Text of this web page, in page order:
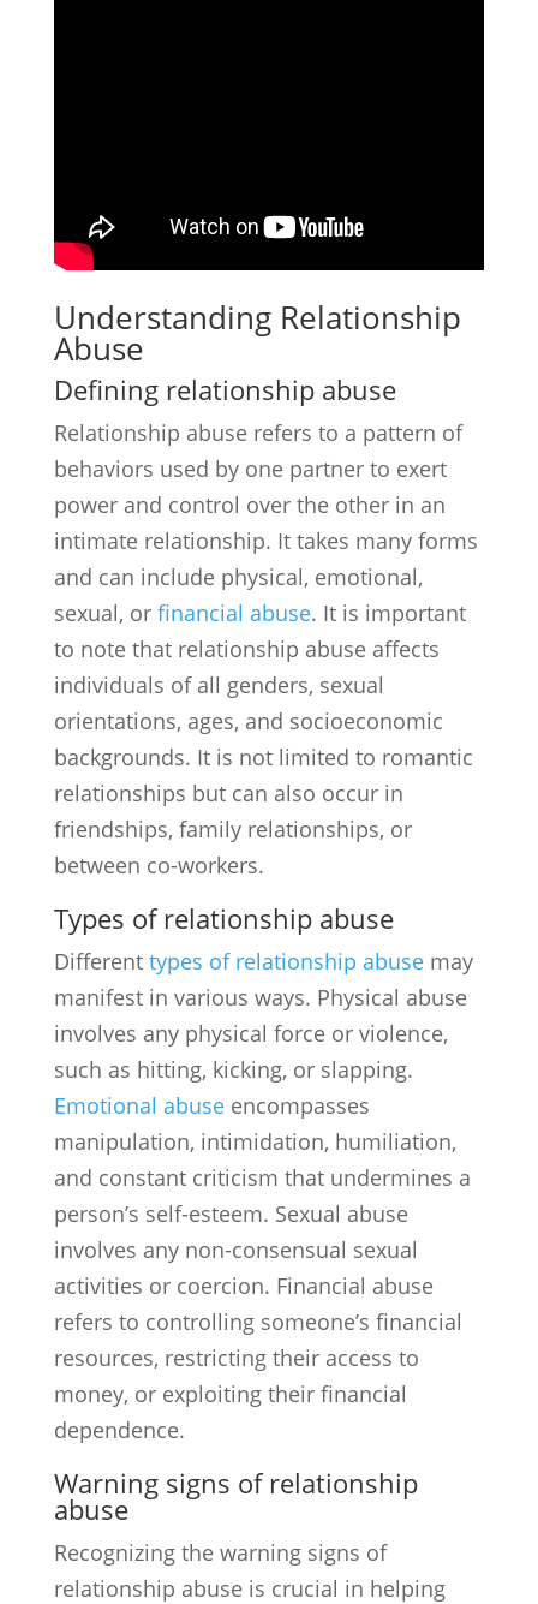
Understanding Relationship
Abuse
Defining relationship abuse
Relationship abuse refers to a pattern of
behaviors used by one partner to exert
power and control over the other in an
intimate relationship. It takes many forms
and can include physical, emotional,
sexual, or financial abuse. It is important
to note that relationship abuse affects
individuals of all genders, sexual
orientations, ages, and socioeconomic
backgrounds. It is not limited to romantic
relationships but can also occur in
friendships, family relationships, or
between co-workers.
Types of relationship abuse
Different types of relationship abusemay
manifest in various ways. Physical abuse
involves any physical force or violence,
such as hitting, kicking, or slapping.
Emotional abuseencompasses
manipulation, intimidation, humiliation,
and constant criticism that undermines a
person’s self-esteem. Sexual abuse
involves any non-consensual sexual
activities or coercion. Financial abuse
refers to controlling someone’s financial
resources, restricting their access to
money, or exploiting their financial
dependence.
Warning signs of relationship
abuse
Recognizing the warning signs of
relationship abuse is crucial in helping